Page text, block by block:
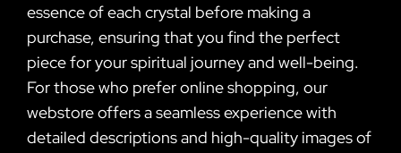
essence of each crystal before making a
purchase, ensuring that you find the perfect
piece for your spiritual journey and well-being.
For those who prefer online shopping, our
webstore offers a seamless experience with
detailed descriptions and high-quality images of